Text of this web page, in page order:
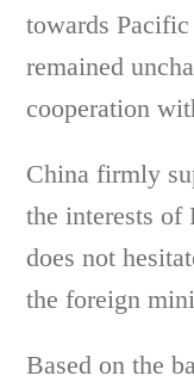
towards
remained
cooperation
China firmly
the interests of
does not
the foreign
Based on the